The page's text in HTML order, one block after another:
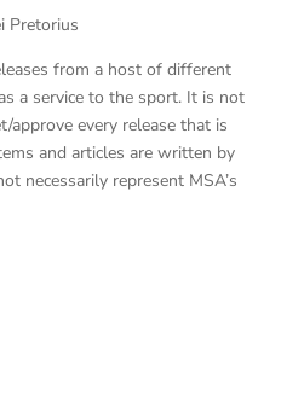
Pretorius
from a host of different
a service to the sport. It is not
approve every release that is
and articles are written by
necessarily represent MSA’s